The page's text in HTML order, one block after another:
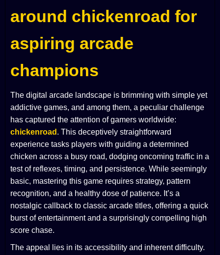
around chickenroad for
aspiring arcade
champions
The digital arcade landscape is brimming with simple yet
addictive games, and among them, a peculiar challenge
has captured the attention of gamers worldwide:
chickenroad . This deceptively straightforward
experience tasks players with guiding a determined
chicken across a busy road, dodging oncoming traffic in a
test of reflexes, timing, and persistence. While seemingly
basic, mastering this game requires strategy, pattern
recognition, and a healthy dose of patience. It’s a
nostalgic callback to classic arcade titles, offering a quick
burst of entertainment and a surprisingly compelling high
score chase.
The appeal lies in its accessibility and inherent difficulty.